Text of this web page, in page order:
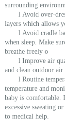
surrounding
l Avoid over-
layers which allows
l Avoid cradle
when sleep. Make
breathe freely o
l Improve air
and clean outdoor air
l Routine
temperature and
baby is comfortable.
excessive sweating
to medical help.